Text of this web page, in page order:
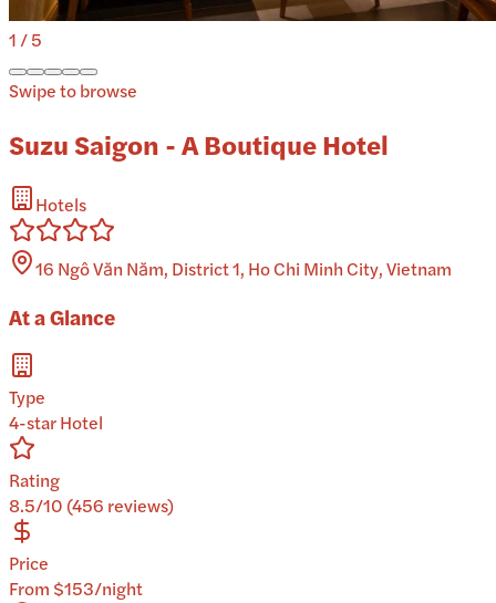
1/5
Swipe to browse
Suzu Saigon - A Boutique Hotel
Hotels
16 Ngô Văn Năm, District 1, Ho Chi Minh City, Vietnam
At a Glance
Type
4-star Hotel
Rating
8.5/10 (456 reviews)
Price
From $153/night